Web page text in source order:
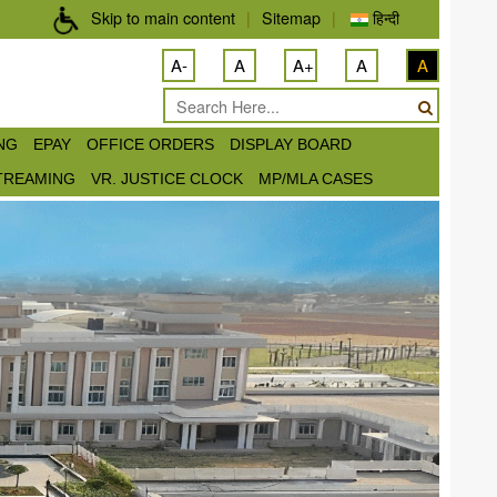
Skip to main content | Sitemap | हिन्दी
A- A A+ A A
EPAY OFFICE ORDERS
DISPLAY BOARD
VR. JUSTICE CLOCK MP/MLA CASES